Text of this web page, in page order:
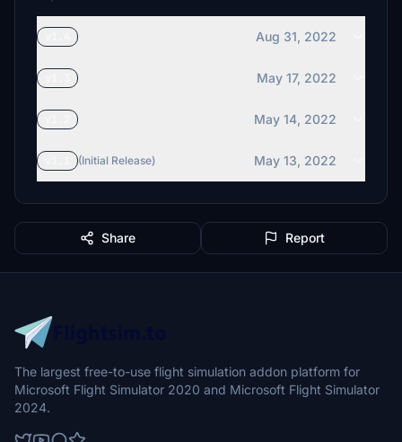
Aug 31, 2022
May 17, 2022
May 14, 2022
(Initial Release) May 13, 2022
Share Report
The largest free-to-use flight simulation addon platform for
Microsoft Flight Simulator 2020 and Microsoft Flight Simulator
2024.